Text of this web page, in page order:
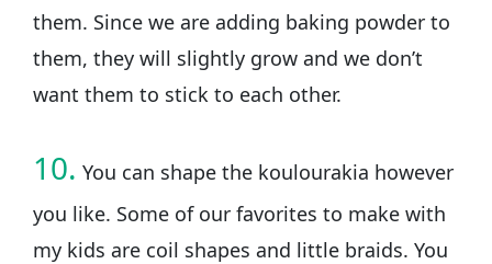
them. Since we are adding baking powder to
them, they will slightly grow and we don’t
want them to stick to each other.
10. You can shape the koulourakia however
you like. Some of our favorites to make with
my kids are coil shapes and little braids. You